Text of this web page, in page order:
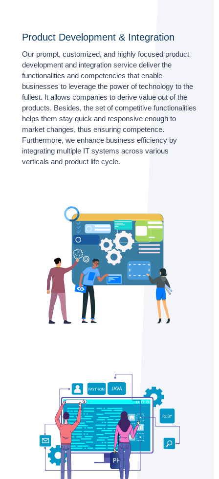
Product Development & Integration
Our prompt, customized, and highly focused product
development and integration service deliver the
functionalities and competencies that enable
businesses to leverage the power of technology to the
fullest. It allows companies to derive value out of the
products. Besides, the set of competitive functionalities
helps them stay quick and responsive enough to
market changes, thus ensuring competence.
Furthermore, we enhance business efficiency by
integrating multiple IT systems across various
verticals and product life cycle.